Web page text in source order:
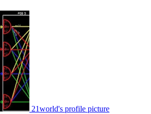
21world's profile picture